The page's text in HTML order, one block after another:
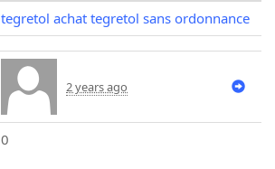
tegretol achat tegretol sans ordonnance
2 years ago
0